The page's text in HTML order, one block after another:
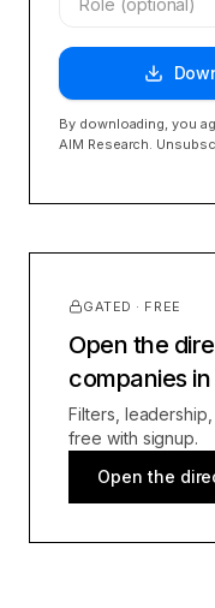
By downloading, you
AIM Research.
GATED · FREE
Open the
companies
Filters,
free with signup.
Open the